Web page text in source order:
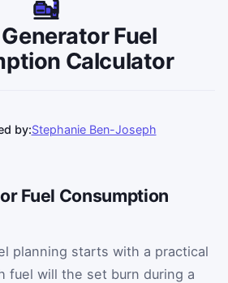
Fuel
Calculator
by:Stephanie Ben-Joseph
Fuel Consumption
planning starts with a practical
fuel will the set burn during a